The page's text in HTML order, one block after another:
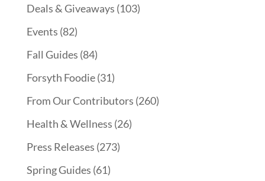
Deals & Giveaways (103)
Events (82)
Fall Guides (84)
Forsyth Foodie(31)
From Our Contributors (260)
Health & Wellness (26)
Press Releases (273)
Spring Guides (61)